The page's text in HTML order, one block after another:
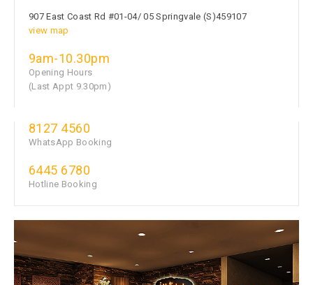
907 East Coast Rd #01-04/ 05 Springvale (S)459107
view map
9am-10.30pm
Opening Hours
(Last Appt 9.30pm)
8127 4560
WhatsApp Booking
6445 6780
Hotline Booking